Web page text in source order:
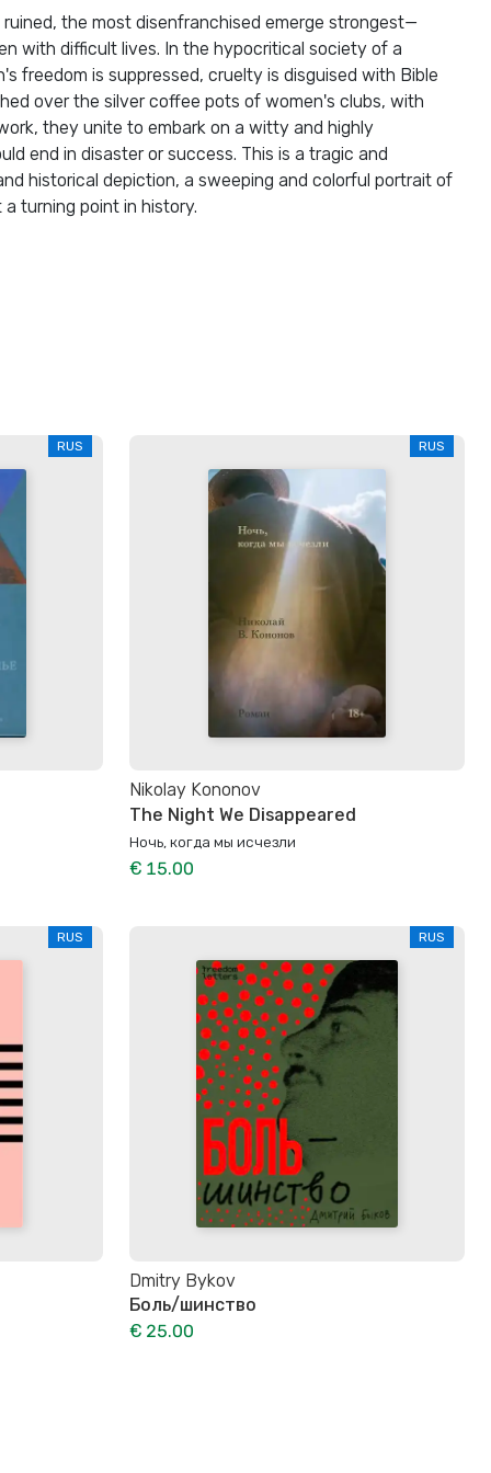
the most disenfranchised emerge strongest—
with difficult lives. In the hypocritical society of a
freedom is suppressed, cruelty is disguised with Bible
over the silver coffee pots of women's clubs, with
they unite to embark on a witty and highly
end in disaster or success. This is a tragic and
historical depiction, a sweeping and colorful portrait of
turning point in history.
RUS RUS
Nikolay Kononov
The Night We Disappeared
Ночь, когда мы исчезли
€ 15.00
RUS RUS
Dmitry Bykov
Боль/шинство
€ 25.00